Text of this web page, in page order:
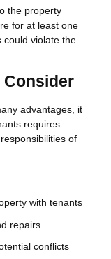
the property
for at least one
could violate the
Consider
advantages, it
requires
of
with tenants
repairs
conflicts